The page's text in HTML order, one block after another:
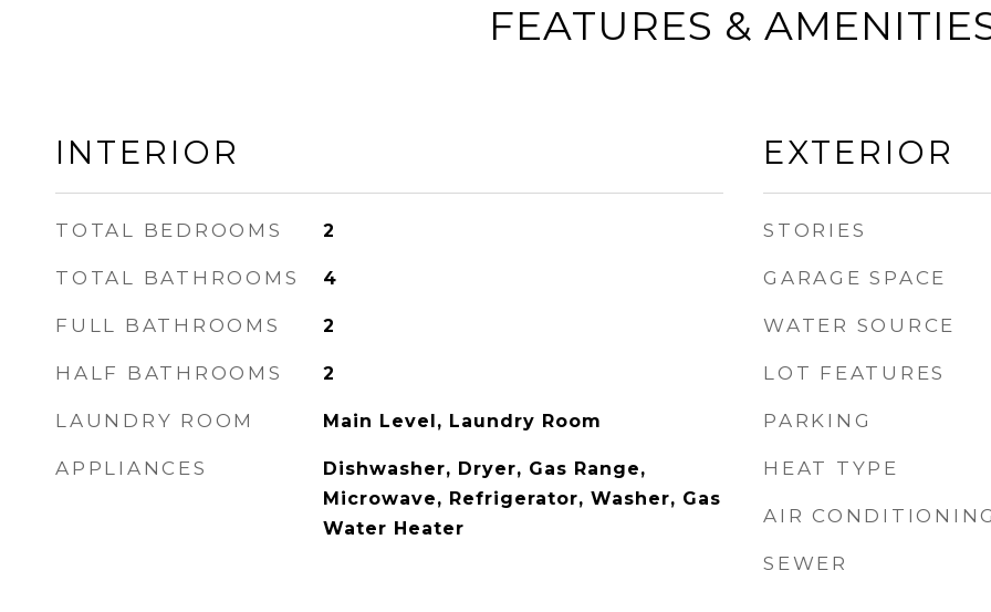
FEATURES &
INTERIOR
TOTAL BEDROOMS 2
TOTAL BATHROOMS 4
FULL BATHROOMS 2
HALF BATHROOMS 2
LAUNDRY ROOM Main Level, Laundry Room
APPLIANCES
Dishwasher, Dryer, Gas Range,
Microwave, Refrigerator, Washer, Gas
Water Heater
EXTERIOR
STORIES
GARAGE SPACE
WATER SOURCE
LOT FEATURES
PARKING
HEAT TYPE
AIR
SEWER